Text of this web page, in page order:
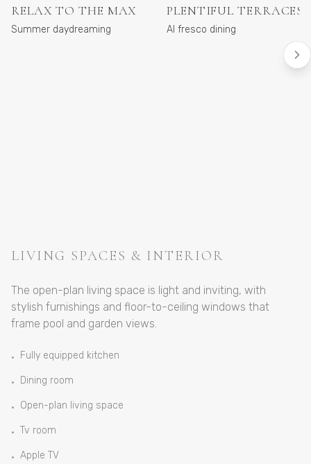
RELAX TO THE MAX
Summer daydreaming
PLENTIFUL TERRACES
Al fresco dining
LIVING SPACES & INTERIOR
The open-plan living space is light and inviting, with
stylish furnishings and floor-to-ceiling windows that
frame pool and garden views.
• Fully equipped kitchen
• Dining room
• Open-plan living space
• Tv room
• Apple TV